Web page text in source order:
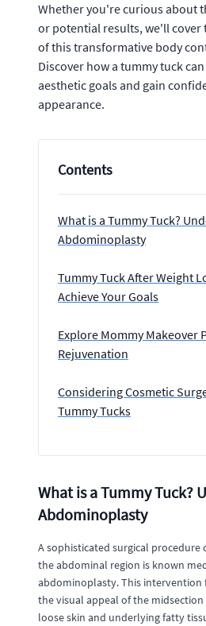
Whether you're curious about
or potential results, we'll cover
of this transformative body
Discover how a tummy tuck
aesthetic goals and gain
appearance.
Contents
What is a Tummy Tuck?
Abdominoplasty
Tummy Tuck After Weight
Achieve Your Goals
Explore Mommy Makeover
Rejuvenation
Considering Cosmetic
Tummy Tucks
What is a Tummy Tuck?
Abdominoplasty
A sophisticated surgical procedure
the abdominal region is known
abdominoplasty. This intervention
the visual appeal of the midsection
loose skin and underlying fatty